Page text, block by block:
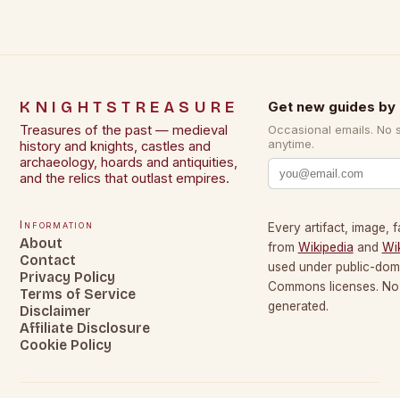
KNIGHTSTREASURE
Treasures of the past — medieval
history and knights, castles and
archaeology, hoards and antiquities,
and the relics that outlast empires.
Get new guides by
Occasional emails. No
anytime.
Information
About
Contact
Privacy Policy
Terms of Service
Disclaimer
Affiliate Disclosure
Cookie Policy
Every artifact, image,
from Wikipedia and
used under public-
Commons licenses.
generated.